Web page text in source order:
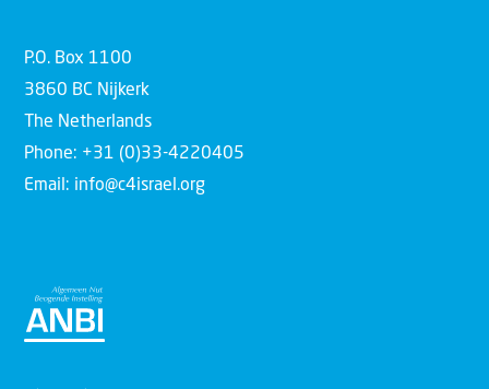
P.O. Box 1100
3860 BC Nijkerk
The Netherlands
Phone: +31 (0)33-4220405
Email: info@c4israel.org